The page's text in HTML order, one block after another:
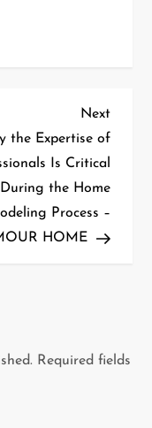
Next
Post
Next
the Expertise of
Is Critical
During the Home
Process –
HOME
Required fields